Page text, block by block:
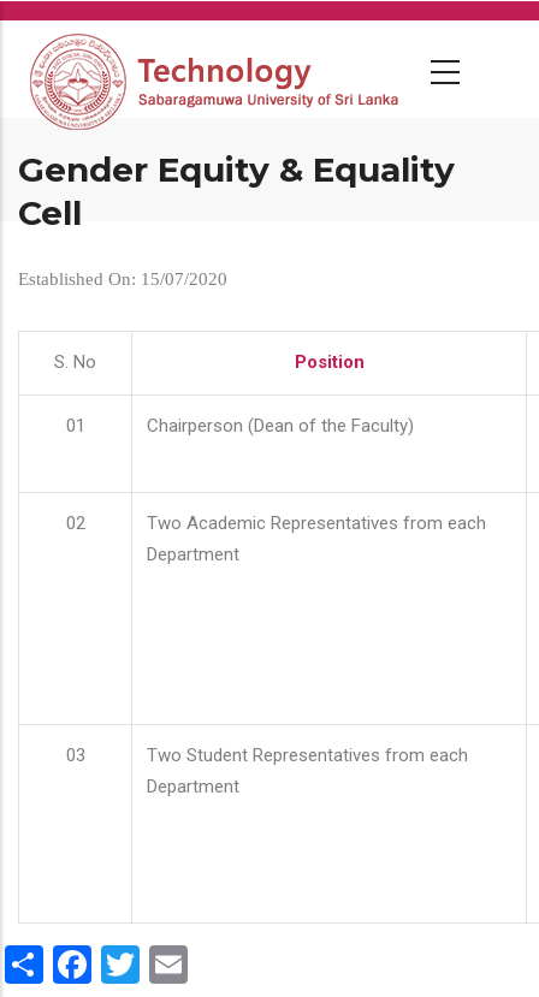
Skip
main
content
Gender Equity & Equality
Cell
Established On: 15/07/2020
S. No Position
01 Chairperson (Dean of the Faculty)
02
Two Academic Representatives from each
Department
03
Two Student Representatives from each
Department
ShareFacebook
Twitter